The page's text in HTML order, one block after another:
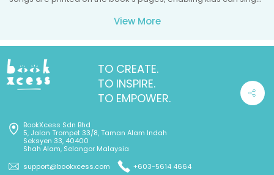
The More We Get Together
If You re Happy and You Know It
Go Round and Round the Castle (to the melody of Go Round and
Hail! Hail! Our Friends Are Here (to the melody of Hail! Hail! The
Gang s All Here )
Beautiful Dreamer
The Disney Princess Song Book is powered by three
View More
TO CREATE.
TO INSPIRE.
TO EMPOWER.
BookXcess Sdn Bhd
5, Jalan Trompet 33/8, Taman Alam Indah
Seksyen 33, 40400
Shah Alam, Selangor Malaysia
support@bookxcess.com
+603-5614 4664